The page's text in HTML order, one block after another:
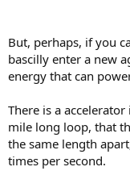
But, perhaps, if you
bascilly enter a new
energy that can
There is a
mile long loop, that
the same length
times per second.